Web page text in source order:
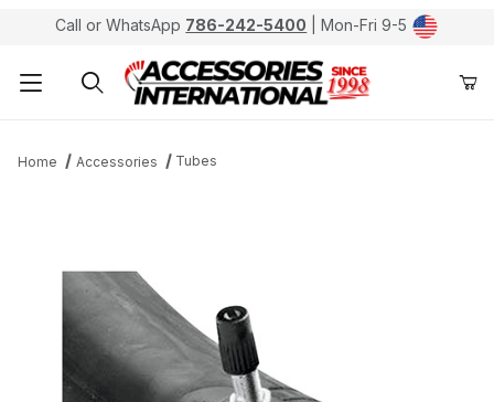
Call or WhatsApp 786-242-5400 | Mon-Fri 9-5
Home Accessories Tubes